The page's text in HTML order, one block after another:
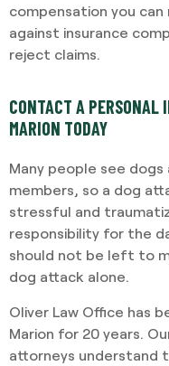
compensation you
against insurance
reject claims.
CONTACT A PERSONAL
MARION TODAY
Many people see
members, so a dog
stressful and
responsibility for the
should not be left to
dog attack alone.
Oliver Law Office has
Marion for 20 years.
attorneys understand